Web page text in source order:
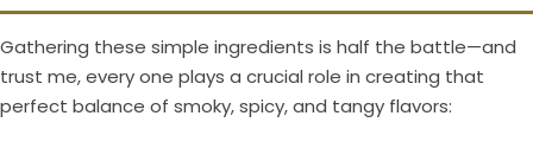
Gathering these simple ingredients is half the battle—and
trust me, every one plays a crucial role in creating that
perfect balance of smoky, spicy, and tangy flavors: